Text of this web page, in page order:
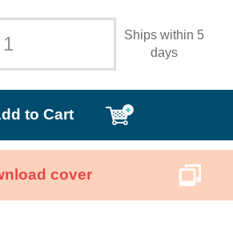
Ships within 5
days
to Cart
cover